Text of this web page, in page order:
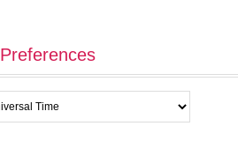
Preferences